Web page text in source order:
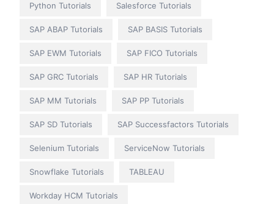
Python Tutorials Salesforce Tutorials
SAP ABAP Tutorials SAP BASIS Tutorials
SAP EWM Tutorials SAP FICO Tutorials
SAP GRC Tutorials SAP HR Tutorials
SAP MM Tutorials SAP PP Tutorials
SAP SD Tutorials SAP Successfactors Tutorials
Selenium Tutorials ServiceNow Tutorials
Snowflake Tutorials TABLEAU
Workday HCM Tutorials